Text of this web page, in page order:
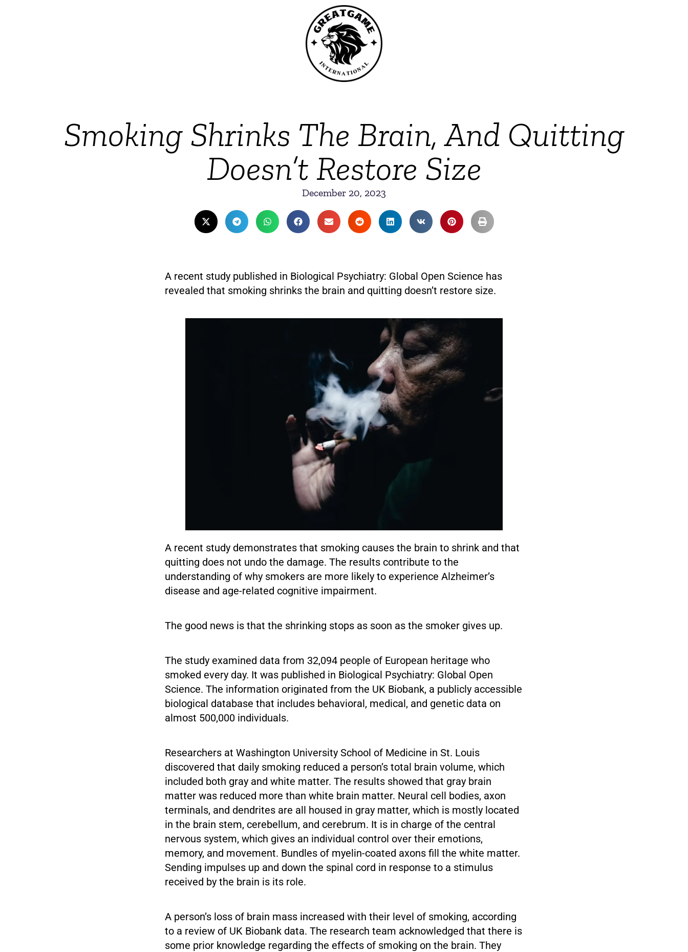
Smoking Shrinks The Brain, And Quitting
Doesn’t Restore Size
December 20, 2023
A recent study published in Biological Psychiatry: Global Open Science has
revealed that smoking shrinks the brain and quitting doesn’t restore size.
A recent study demonstrates that smoking causes the brain to shrink and that
quitting does not undo the damage. The results contribute to the
understanding of why smokers are more likely to experience Alzheimer’s
disease and age-related cognitive impairment.
The good news is that the shrinking stops as soon as the smoker gives up.
The study examined data from 32,094 people of European heritage who
smoked every day. It was published in Biological Psychiatry: Global Open
Science. The information originated from the UK Biobank, a publicly accessible
biological database that includes behavioral, medical, and genetic data on
almost 500,000 individuals.
Researchers at Washington University School of Medicine in St. Louis
discovered that daily smoking reduced a person’s total brain volume, which
included both gray and white matter. The results showed that gray brain
matter was reduced more than white brain matter. Neural cell bodies, axon
terminals, and dendrites are all housed in gray matter, which is mostly located
in the brain stem, cerebellum, and cerebrum. It is in charge of the central
nervous system, which gives an individual control over their emotions,
memory, and movement. Bundles of myelin-coated axons fill the white matter.
Sending impulses up and down the spinal cord in response to a stimulus
received by the brain is its role.
A person’s loss of brain mass increased with their level of smoking, according
to a review of UK Biobank data. The research team acknowledged that there is
some prior knowledge regarding the effects of smoking on the brain. They